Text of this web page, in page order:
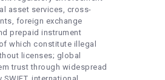
asset services, cross-
foreign exchange
prepaid instrument
which constitute illegal
licenses; global
trust through widespread